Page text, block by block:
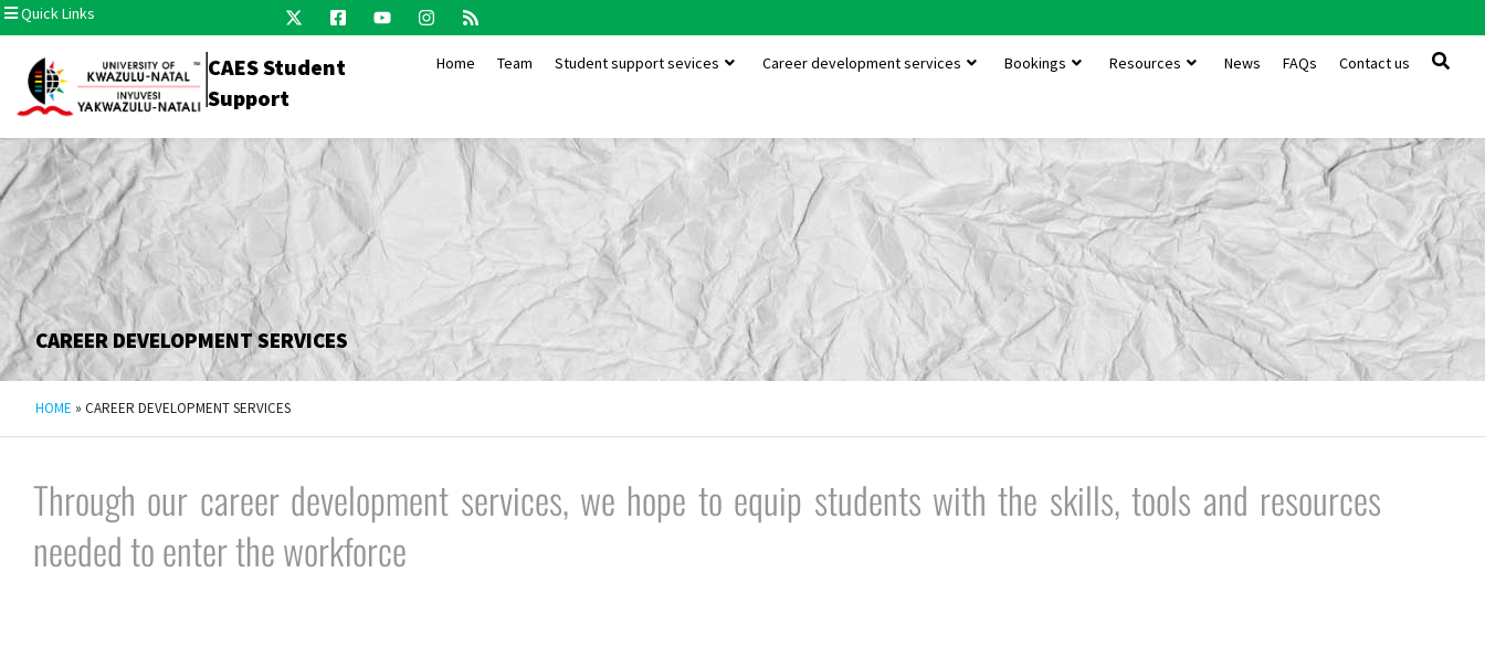
Quick Links
CAES Student
Support
Home Team Student support sevices Career development services Bookings Resources News FAQs Contact us
CAREER DEVELOPMENT SERVICES
HOME » CAREER DEVELOPMENT SERVICES
Through our career development services, we hope to equip students with the skills, tools and resources
needed to enter the workforce